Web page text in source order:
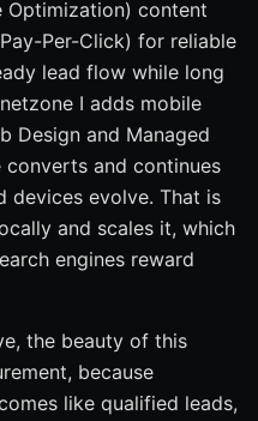
Optimization) content
Per-Click) for reliable
lead flow while long
I adds mobile
Design and Managed
converts and continues
devices evolve. That is
and scales it, which
engines reward
the beauty of this
because
like qualified leads,